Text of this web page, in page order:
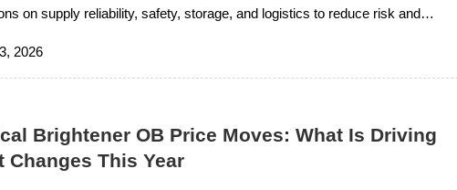
on supply reliability, safety, storage, and logistics to reduce risk and
2026
Brightener OB Price Moves: What Is Driving
Changes This Year